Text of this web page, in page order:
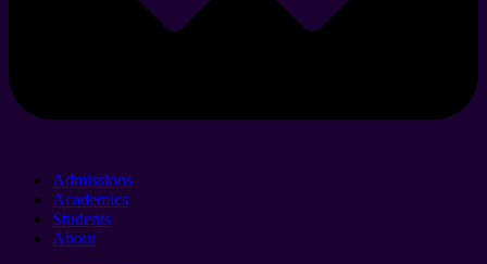
Admissions
Academics
Students
About